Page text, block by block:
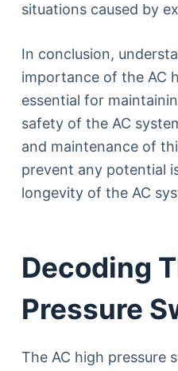
situations caused by
In conclusion,
importance of the AC
essential for
safety of the AC
and maintenance of
prevent any potential
longevity of the AC
Decoding
Pressure
The AC high pressure